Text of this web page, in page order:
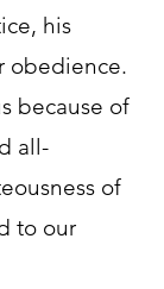
his
obedience.
because of
all-
of
to our